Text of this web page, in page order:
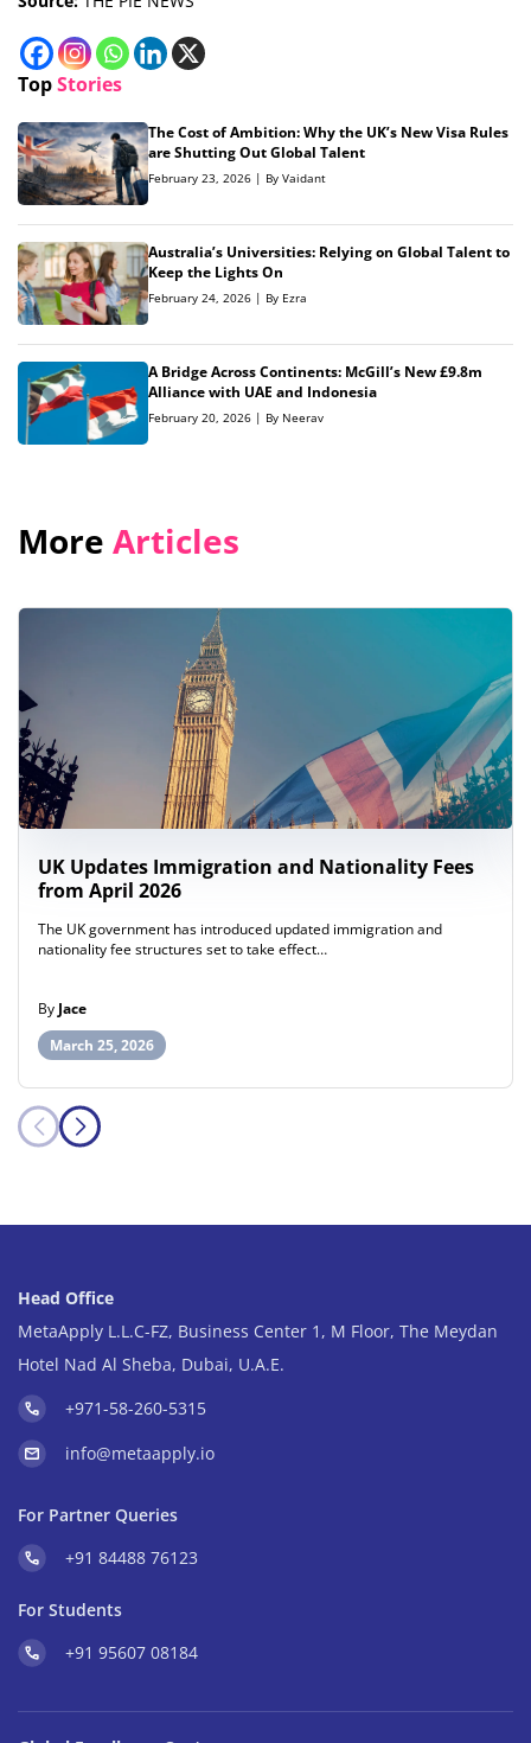
TopStories
The Cost of Ambition: Why the UK’s New Visa Rules
are Shutting Out Global Talent
February 23, 2026 | By Vaidant
Australia’s Universities: Relying on Global Talent to
Keep the Lights On
February 24, 2026 | By Ezra
A Bridge Across Continents: McGill’s New £9.8m
Alliance with UAE and Indonesia
February 20, 2026 | By Neerav
More Articles
UK Updates Immigration and Nationality Fees
from April 2026
The UK government has introduced updated immigration and
nationality fee structures set to take effect…
By Jace
March 25, 2026
Head Office
MetaApply L.L.C-FZ, Business Center 1, M Floor, The Meydan
Hotel Nad Al Sheba, Dubai, U.A.E.
+971-58-260-5315
info@metaapply.io
For Partner Queries
+91 84488 76123
For Students
+91 95607 08184